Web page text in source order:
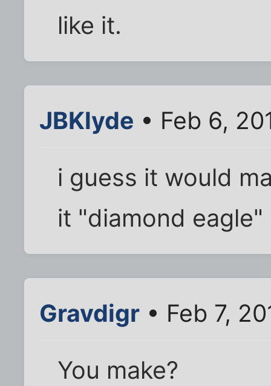
like it.
JBKlyde • Feb 6,
i guess it would
it "diamond eagle"
Gravdigr • Feb 7,
You make?